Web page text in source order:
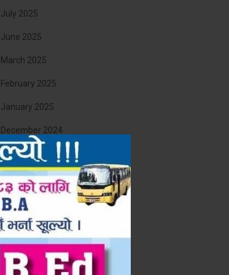
July 2025
June 2025
March 2025
February 2025
January 2025
December 2024
November 2024
August 2024
April 2024
August 2023
March 2023
December 2022